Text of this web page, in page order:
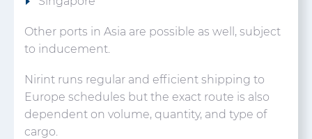
Other ports in Asia are possible as well, subject
to inducement.
Nirint runs regular and efficient shipping to
Europe schedules but the exact route is also
dependent on volume, quantity, and type of
cargo.